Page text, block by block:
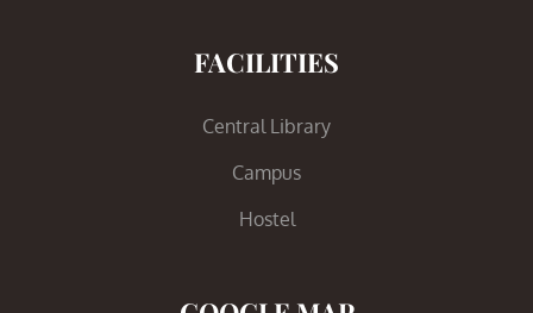
FACILITIES
Central Library
Campus
Hostel